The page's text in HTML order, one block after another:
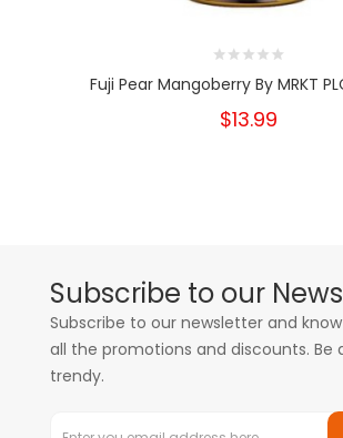
Fuji Pear Mangoberry By MRKT
$13.99
Subscribe to our
Subscribe to our newsletter and
all the promotions and discounts. Be
trendy.